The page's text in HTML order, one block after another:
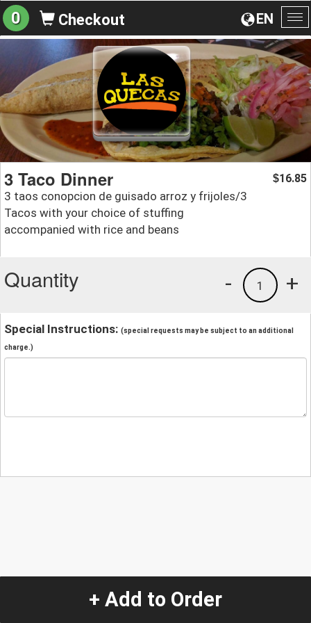
EN
0 Checkout
3 Taco Dinner
3 taos conopcion de guisado arroz y frijoles/3
Tacos with your choice of stuffing
accompanied with rice and beans
$16.85
Quantity +
1
-
Special Instructions: (special requests may be subject to an additional
charge.)
+ Add to Order